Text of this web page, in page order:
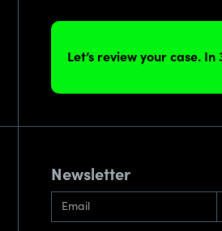
Let’s review your case.
Newsletter